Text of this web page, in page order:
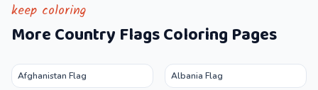
keep coloring
MoreCountry FlagsColoring Pages
Afghanistan Flag Albania Flag